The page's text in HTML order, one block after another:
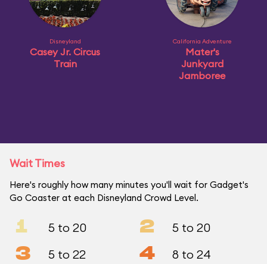
Disneyland
Casey Jr. Circus
Train
California Adventure
Mater's
Junkyard
Jamboree
Wait Times
Here's roughly how many minutes you'll wait for Gadget's
Go Coaster at each Disneyland Crowd Level.
1 5 to 20 2 5 to 20
3 5 to 22 4 8 to 24